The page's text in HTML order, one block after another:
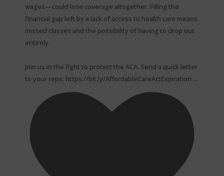
wages—could lose coverage altogether. Filling the
financial gap left by a lack of access to health care means
missed classes and the possibility of having to drop out
entirely.⁠
Join us in the fight to protect the ACA. Send a quick letter
to your reps: https://bit.ly/AffordableCareActExpiration ...